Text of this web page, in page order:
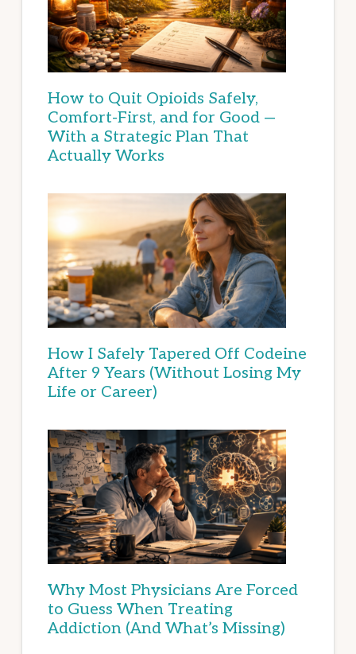
How to Quit Opioids Safely,
Comfort-First, and for Good —
With a Strategic Plan That
Actually Works
How I Safely Tapered Off Codeine
After 9 Years (Without Losing My
Life or Career)
Why Most Physicians Are Forced
to Guess When Treating
Addiction (And What’s Missing)